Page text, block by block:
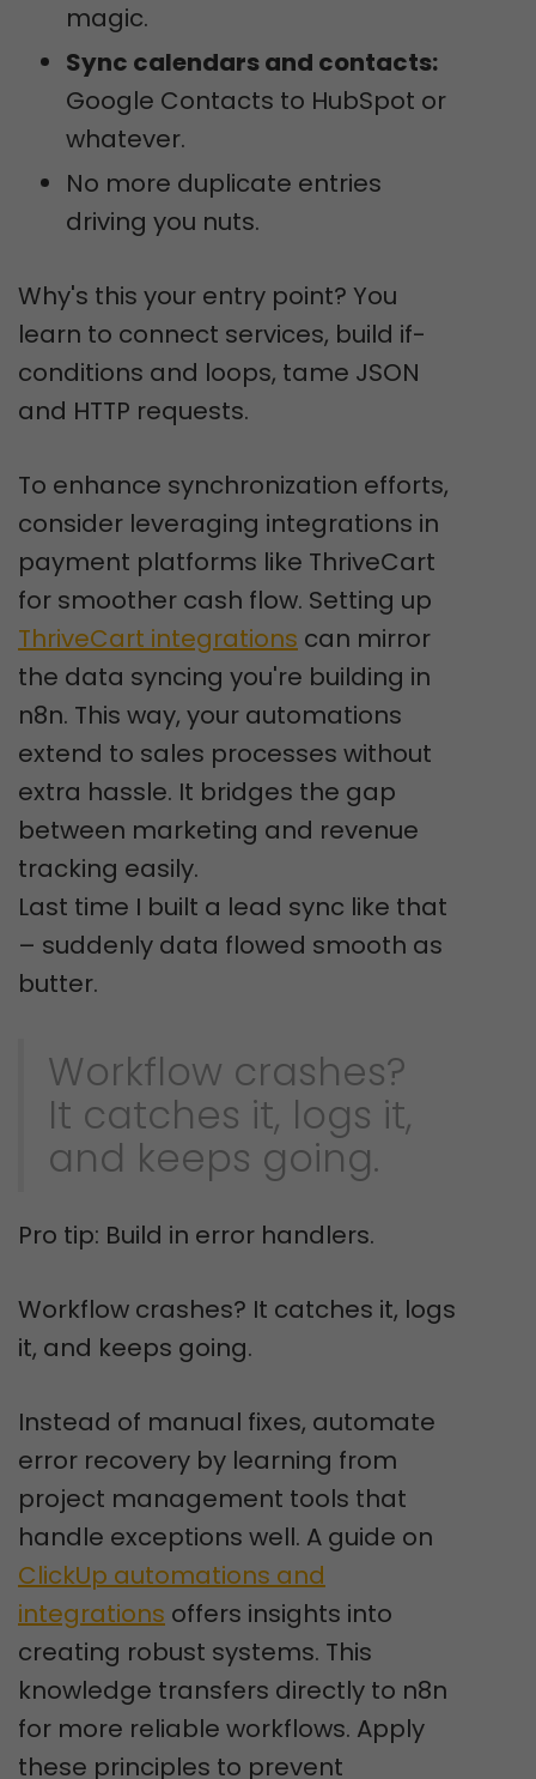
magic.
Sync calendars and contacts:
Google Contacts to HubSpot or
whatever.
No more duplicate entries
driving you nuts.
Why's this your entry point? You
learn to connect services, build if-
conditions and loops, tame JSON
and HTTP requests.
To enhance synchronization efforts,
consider leveraging integrations in
payment platforms like ThriveCart
for smoother cash flow. Setting up
ThriveCart integrations can mirror
the data syncing you're building in
n8n. This way, your automations
extend to sales processes without
extra hassle. It bridges the gap
between marketing and revenue
tracking easily.
Last time I built a lead sync like that
– suddenly data flowed smooth as
butter.
Workflow crashes?
It catches it, logs it,
and keeps going.
Pro tip: Build in error handlers.
Workflow crashes? It catches it, logs
it, and keeps going.
Instead of manual fixes, automate
error recovery by learning from
project management tools that
handle exceptions well. A guide on
ClickUp automations and
integrations offers insights into
creating robust systems. This
knowledge transfers directly to n8n
for more reliable workflows. Apply
these principles to prevent